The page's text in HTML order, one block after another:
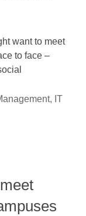
want to meet
to face –
, IT